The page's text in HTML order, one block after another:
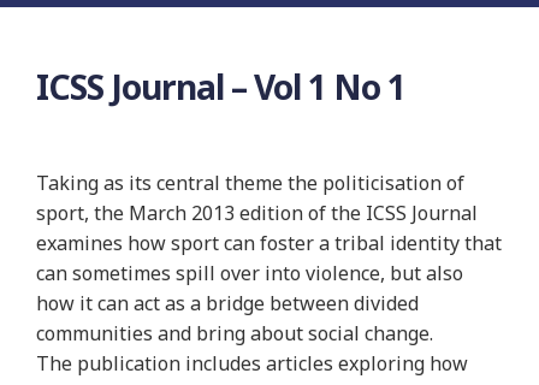
ICSS Journal – Vol 1 No 1
Taking as its central theme the politicisation of
sport, the March 2013 edition of the ICSS Journal
examines how sport can foster a tribal identity that
can sometimes spill over into violence, but also
how it can act as a bridge between divided
communities and bring about social change.
The publication includes articles exploring how